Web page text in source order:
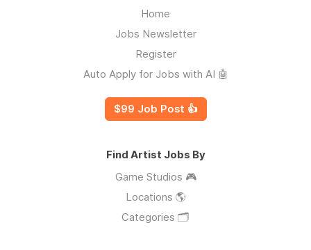
Home
Jobs Newsletter
Register
Auto Apply for Jobs with AI 🤖
$99 Job Post 👍
Find Artist Jobs By
Game Studios 🎮
Locations 🌎
Categories 🗂️